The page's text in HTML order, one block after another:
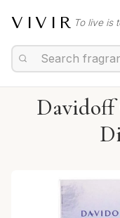
VIVIR To live is